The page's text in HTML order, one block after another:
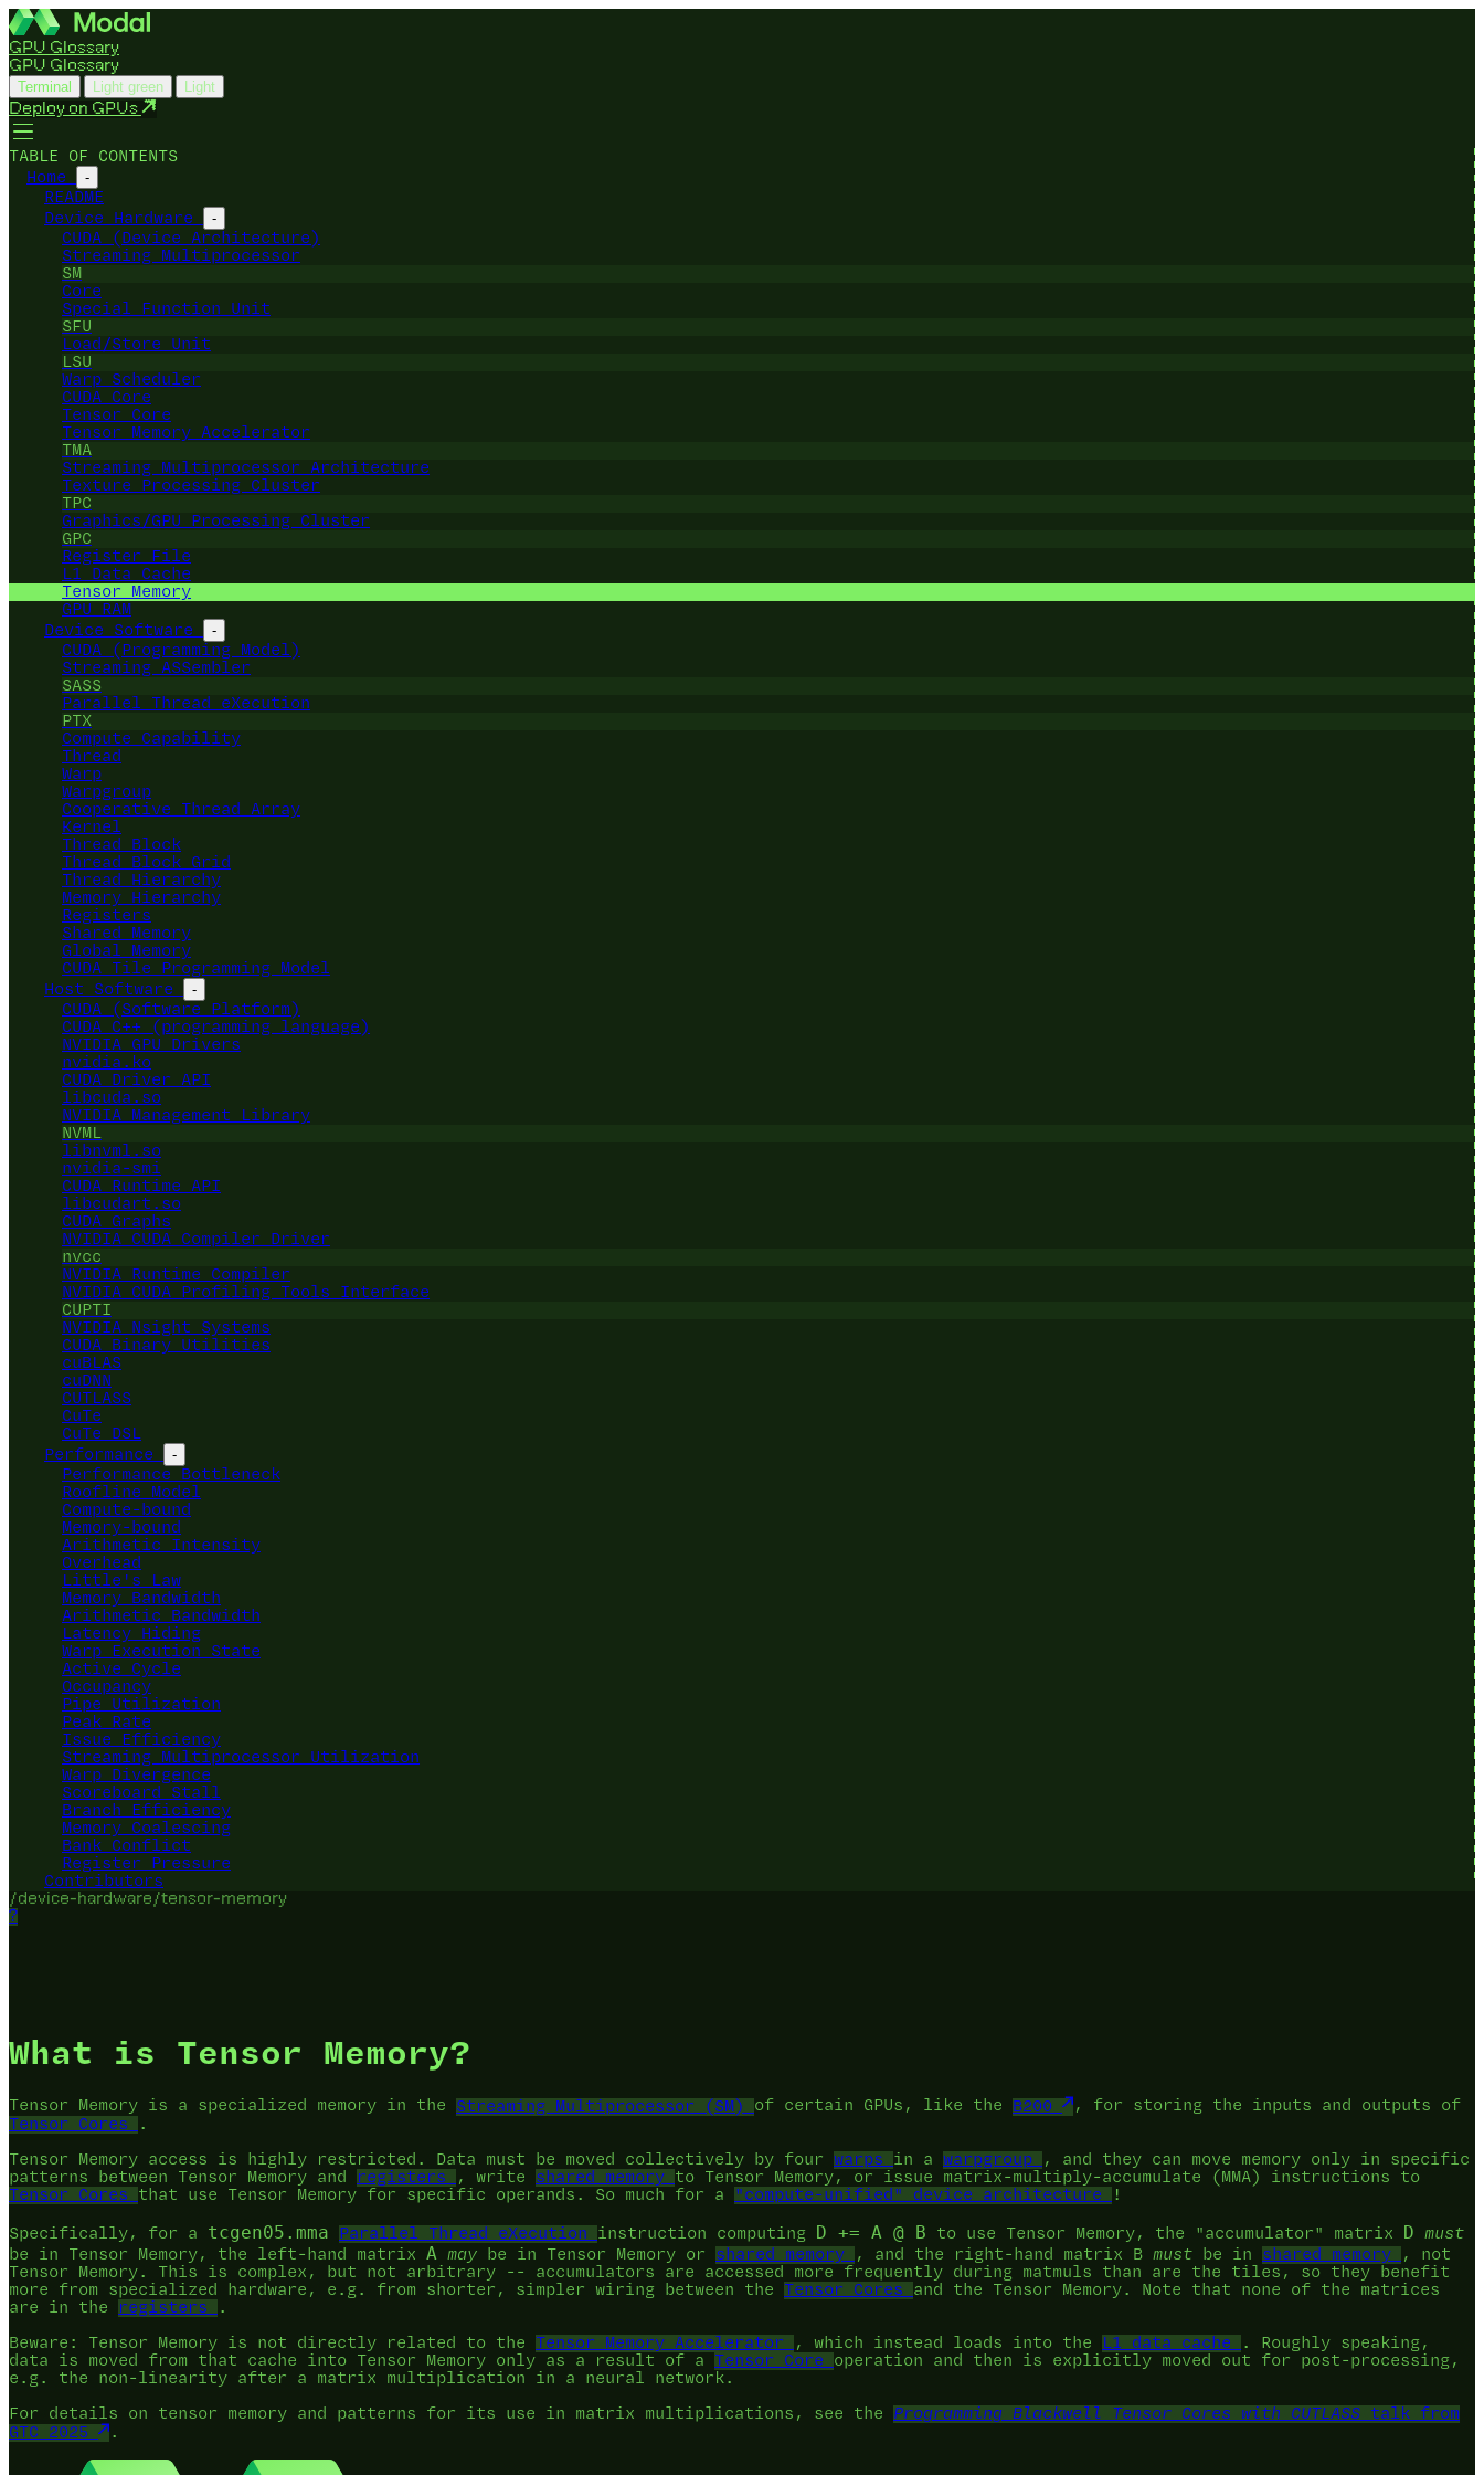
GPU Glossary
GPU Glossary
Terminal Light green Light
Deploy on GPUs
TABLE OF CONTENTS
Home
-
README
Device Hardware
-
CUDA (Device Architecture)
Streaming Multiprocessor
SM
Core
Special Function Unit
SFU
Load/Store Unit
LSU
Warp Scheduler
CUDA Core
Tensor Core
Tensor Memory Accelerator
TMA
Streaming Multiprocessor Architecture
Texture Processing Cluster
TPC
Graphics/GPU Processing Cluster
GPC
Register File
L1 Data Cache
Tensor Memory
GPU RAM
Device Software
-
CUDA (Programming Model)
Streaming ASSembler
SASS
Parallel Thread eXecution
PTX
Compute Capability
Thread
Warp
Warpgroup
Cooperative Thread Array
Kernel
Thread Block
Thread Block Grid
Thread Hierarchy
Memory Hierarchy
Registers
Shared Memory
Global Memory
CUDA Tile Programming Model
Host Software
-
CUDA (Software Platform)
CUDA C++ (programming language)
NVIDIA GPU Drivers
nvidia.ko
CUDA Driver API
libcuda.so
NVIDIA Management Library
NVML
libnvml.so
nvidia-smi
CUDA Runtime API
libcudart.so
CUDA Graphs
NVIDIA CUDA Compiler Driver
nvcc
NVIDIA Runtime Compiler
NVIDIA CUDA Profiling Tools Interface
CUPTI
NVIDIA Nsight Systems
CUDA Binary Utilities
cuBLAS
cuDNN
CUTLASS
CuTe
CuTe DSL
Performance
-
Performance Bottleneck
Roofline Model
Compute-bound
Memory-bound
Arithmetic Intensity
Overhead
Little's Law
Memory Bandwidth
Arithmetic Bandwidth
Latency Hiding
Warp Execution State
Active Cycle
Occupancy
Pipe Utilization
Peak Rate
Issue Efficiency
Streaming Multiprocessor Utilization
Warp Divergence
Scoreboard Stall
Branch Efficiency
Memory Coalescing
Bank Conflict
Register Pressure
Contributors
/device-hardware/tensor-memory
?
What is Tensor Memory?
Tensor Memory is a specialized memory in the Streaming Multiprocessor (SM) of certain GPUs, like the B200
, for storing the inputs and outputs of
Tensor Cores
.
Tensor Memory access is highly restricted. Data must be moved collectively by four warps in a warpgroup
, and they can move memory only in specific
patterns between Tensor Memory and
registers , write shared memory
to Tensor Memory, or issue matrix-multiply-accumulate (MMA) instructions to
Tensor Cores
that use Tensor Memory for specific operands. So much for a "compute-unified" device architecture !
Specifically, for a tcgen05.mma Parallel Thread eXecution instruction computing D += A @ B to use Tensor Memory, the "accumulator" matrix D
must
be in Tensor Memory, the left-hand matrix A may be in Tensor Memory or shared memory , and the right-hand matrix B must be in shared memory
, not
Tensor Memory. This is complex, but not arbitrary -- accumulators are accessed more frequently during matmuls than are the tiles, so they benefit
more from specialized hardware, e.g. from shorter, simpler wiring between the Tensor Cores
and the Tensor Memory. Note that none of the matrices
are in the
registers
.
Beware: Tensor Memory is not directly related to the Tensor Memory Accelerator , which instead loads into the L1 data cache
. Roughly speaking,
data is moved from that cache into Tensor Memory only as a result of a Tensor Core
operation and then is explicitly moved out for post-processing,
e.g. the non-linearity after a matrix multiplication in a neural network.
For details on tensor memory and patterns for its use in matrix multiplications, see the Programming Blackwell Tensor Cores with CUTLASS talk from
GTC 2025
.